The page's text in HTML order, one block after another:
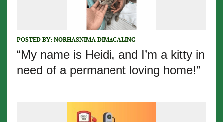
POSTED BY: NORHASNIMA DIMACALING
“My name is Heidi, and I’m a kitty in
need of a permanent loving home!”